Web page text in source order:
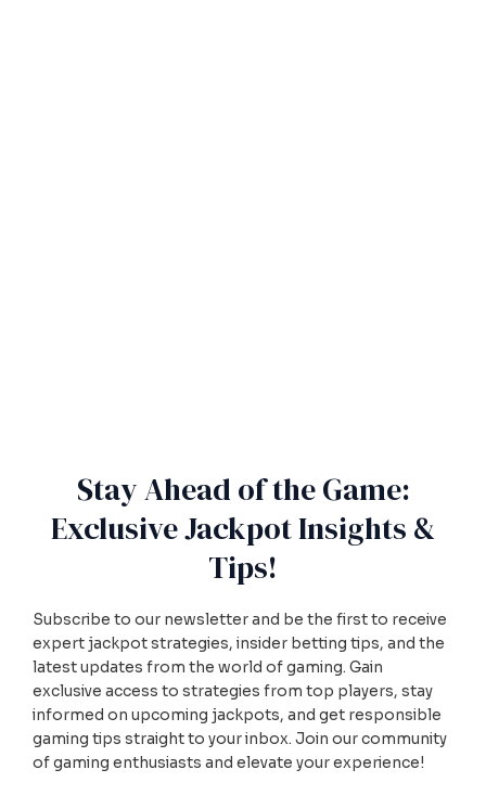
Stay Ahead of the Game:
Exclusive Jackpot Insights &
Tips!
Subscribe to our newsletter and be the first to receive
expert jackpot strategies, insider betting tips, and the
latest updates from the world of gaming. Gain
exclusive access to strategies from top players, stay
informed on upcoming jackpots, and get responsible
gaming tips straight to your inbox. Join our community
of gaming enthusiasts and elevate your experience!